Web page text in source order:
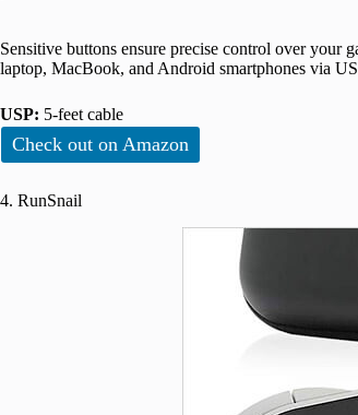
Sensitive buttons ensure precise control over your
laptop, MacBook, and Android smartphones via
USP: 5-feet cable
Check out on Amazon
4. RunSnail